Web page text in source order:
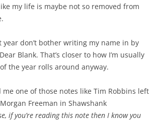
my life is maybe not so removed from
year don’t bother writing my name in by
Blank. That’s closer to how I’m usually
the year rolls around anyway.
one of those notes like Tim Robbins left
Freeman in Shawshank
if you’re reading this note then I know you